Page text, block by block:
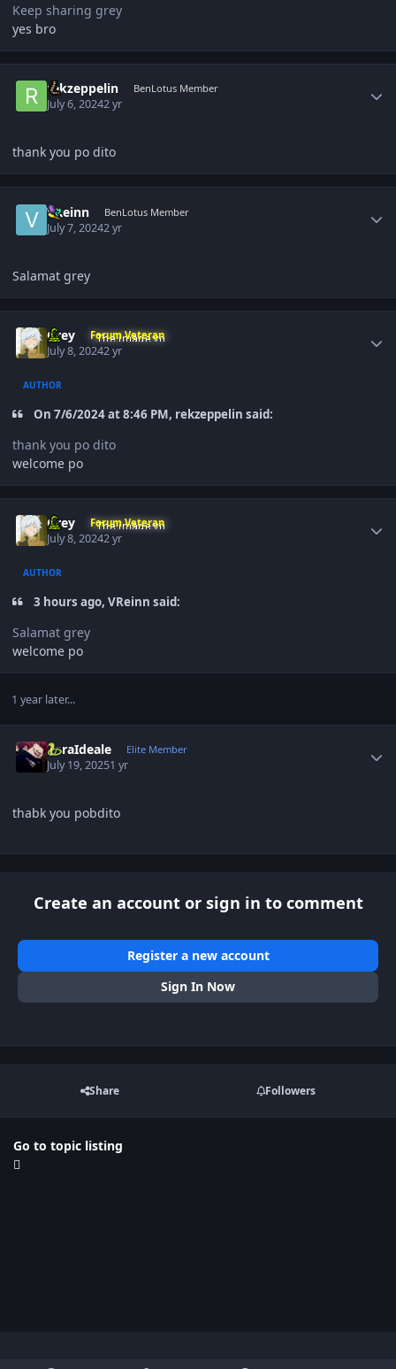
Keep sharing grey
yes bro
rekzeppelin BenLotus Member
July 6, 20242 yr
thank you po dito
VReinn BenLotus Member
July 7, 20242 yr
Salamat grey
Grey Forum Veteran
July 8, 20242 yr
AUTHOR
On 7/6/2024 at 8:46 PM, rekzeppelin said:
thank you po dito
welcome po
Grey Forum Veteran
July 8, 20242 yr
AUTHOR
3 hours ago, VReinn said:
Salamat grey
welcome po
1 year later...
ZoraIdeale Elite Member
July 19, 20251 yr
thabk you pobdito
Create an account or sign in to comment
Register a new account
Sign In Now
Share Followers
Go to topic listing